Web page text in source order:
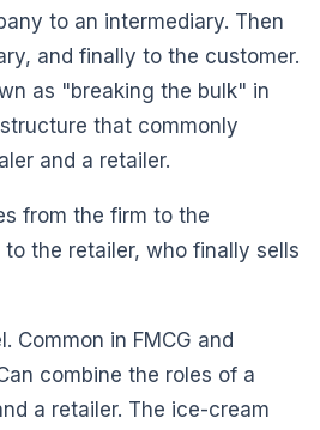
to an intermediary. Then
and finally to the customer.
as "breaking the bulk" in
that commonly
and a retailer.
from the firm to the
the retailer, who finally sells
Common in FMCG and
combine the roles of a
a retailer. The ice-cream